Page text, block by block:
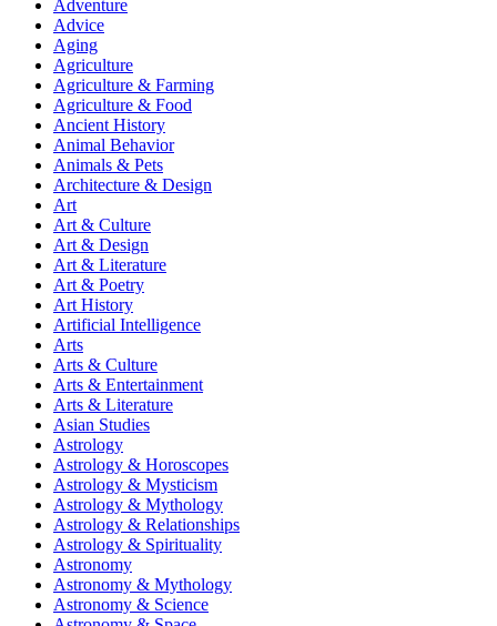
Adventure
Advice
Aging
Agriculture
Agriculture & Farming
Agriculture & Food
Ancient History
Animal Behavior
Animals & Pets
Architecture & Design
Art
Art & Culture
Art & Design
Art & Literature
Art & Poetry
Art History
Artificial Intelligence
Arts
Arts & Culture
Arts & Entertainment
Arts & Literature
Asian Studies
Astrology
Astrology & Horoscopes
Astrology & Mysticism
Astrology & Mythology
Astrology & Relationships
Astrology & Spirituality
Astronomy
Astronomy & Mythology
Astronomy & Science